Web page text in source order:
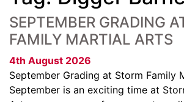
SEPTEMBER GRADING
FAMILY MARTIAL ARTS
4th August 2026
September Grading at Storm Family
September is an exciting time at